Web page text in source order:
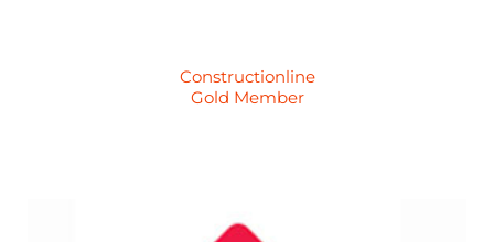
Constructionline
Gold Member